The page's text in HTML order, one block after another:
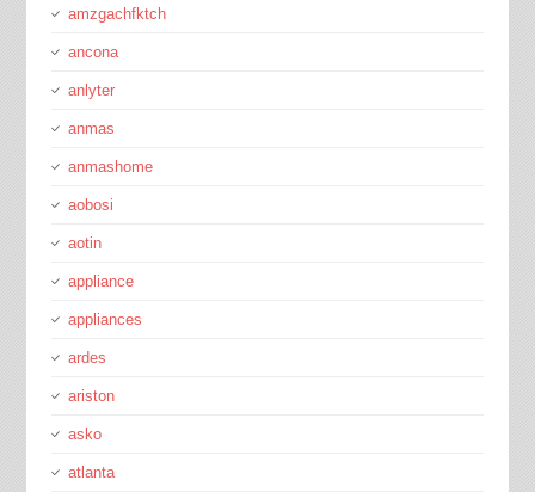
amzgachfktch
ancona
anlyter
anmas
anmashome
aobosi
aotin
appliance
appliances
ardes
ariston
asko
atlanta